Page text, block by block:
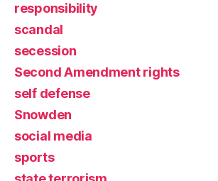
responsibility
scandal
secession
Second Amendment rights
self defense
Snowden
social media
sports